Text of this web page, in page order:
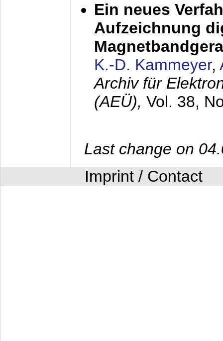
Ein neues
Aufzeichnung
K.-D. Kammeyer,
Archiv für
(AEÜ), Vol. 38,
Last change on
Imprint / Contact